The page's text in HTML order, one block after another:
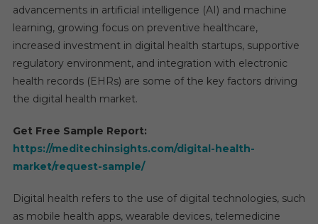
Market
For
Rapid
advancements in artificial intelligence (AI) and machine
learning, growing focus on preventive healthcare,
increased investment in digital health startups, supportive
regulatory environment, and integration with electronic
health records (EHRs) are some of the key factors driving
the digital health market.
Get Free Sample Report:
https://meditechinsights.com/digital-health-
market/request-sample/
Digital health refers to the use of digital technologies, such
as mobile health apps, wearable devices, telemedicine